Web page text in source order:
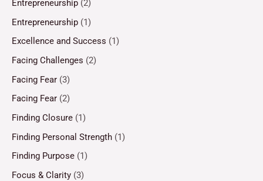
Entrepreneurship (2)
Entrepreneurship (1)
Excellence and Success (1)
Facing Challenges (2)
Facing Fear (3)
Facing Fear (2)
Finding Closure (1)
Finding Personal Strength (1)
Finding Purpose (1)
Focus & Clarity (3)